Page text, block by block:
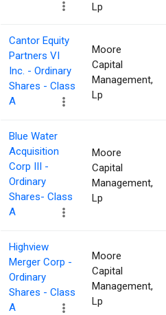
Lp
Cantor Equity
Partners VI
Inc. - Ordinary
Shares - Class
A
Moore
Capital
Management,
Lp
Blue Water
Acquisition
Corp III -
Ordinary
Shares- Class
A
Moore
Capital
Management,
Lp
Highview
Merger Corp -
Ordinary
Shares - Class
A
Moore
Capital
Management,
Lp